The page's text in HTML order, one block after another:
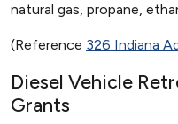
natural gas, propane,
(Reference 326 Indiana
Diesel Vehicle
Grants